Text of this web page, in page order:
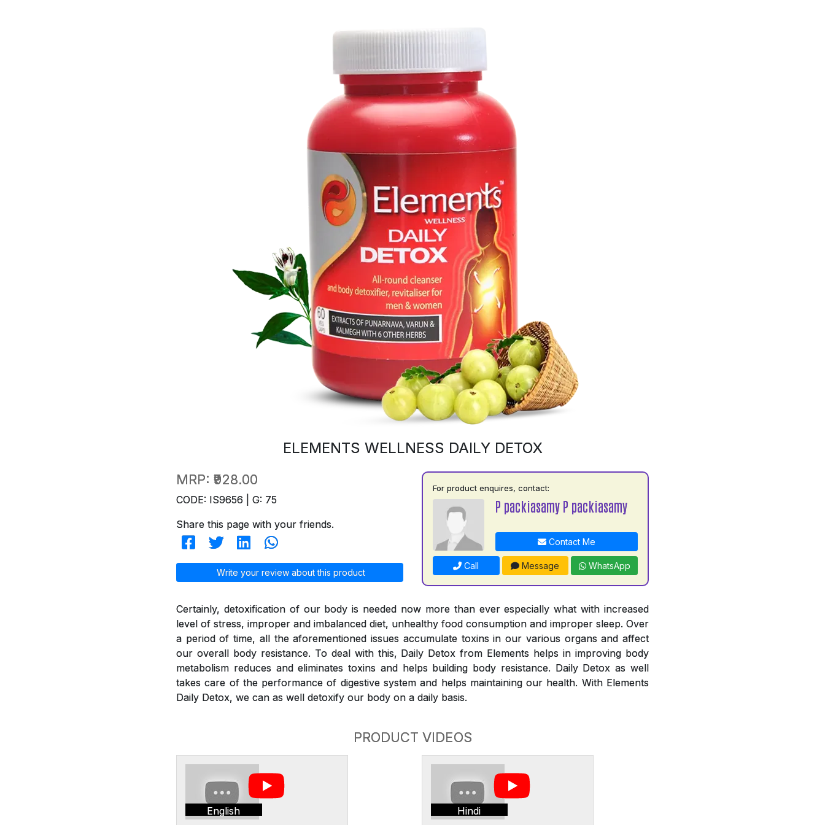
ELEMENTS WELLNESS DAILY DETOX
MRP: ₹928.00
CODE: IS9656 | G: 75
Share this page with your friends.
Write your review about this product
For product enquires, contact:
P packiasamy P packiasamy
Contact Me
Call Message WhatsApp
Certainly, detoxification of our body is needed now more than ever especially what with increased
level of stress, improper and imbalanced diet, unhealthy food consumption and improper sleep. Over
a period of time, all the aforementioned issues accumulate toxins in our various organs and affect
our overall body resistance. To deal with this, Daily Detox from Elements helps in improving body
metabolism reduces and eliminates toxins and helps building body resistance. Daily Detox as well
takes care of the performance of digestive system and helps maintaining our health. With Elements
Daily Detox, we can as well detoxify our body on a daily basis.
PRODUCT VIDEOS
English Hindi